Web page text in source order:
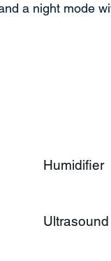
a night mode
Humidifier
Ultrasound